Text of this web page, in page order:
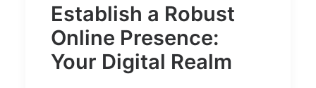
Establish a Robust
Online Presence:
Your Digital Realm